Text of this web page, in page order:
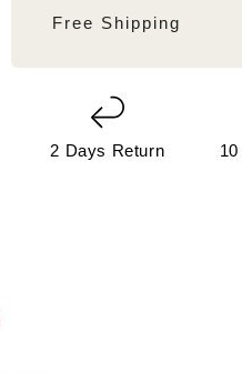
Free Shipping
2 Days Return